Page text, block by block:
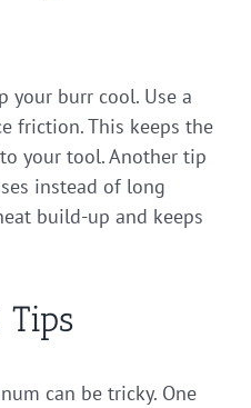
your burr cool. Use a
friction. This keeps the
your tool. Another tip
instead of long
build-up and keeps
can be tricky. One